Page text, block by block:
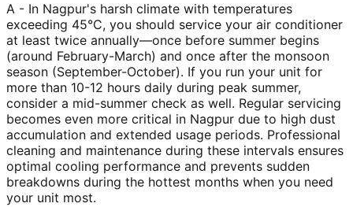
A - In Nagpur's harsh climate with temperatures
exceeding 45°C, you should service your air conditioner
at least twice annually—once before summer begins
(around February-March) and once after the monsoon
season (September-October). If you run your unit for
more than 10-12 hours daily during peak summer,
consider a mid-summer check as well. Regular servicing
becomes even more critical in Nagpur due to high dust
accumulation and extended usage periods. Professional
cleaning and maintenance during these intervals ensures
optimal cooling performance and prevents sudden
breakdowns during the hottest months when you need
your unit most.